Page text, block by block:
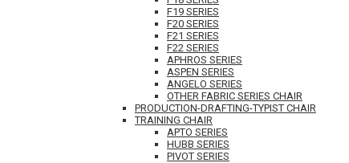
F19 SERIES
F20 SERIES
F21 SERIES
F22 SERIES
APHROS SERIES
ASPEN SERIES
ANGELO SERIES
OTHER FABRIC SERIES CHAIR
PRODUCTION-DRAFTING-TYPIST CHAIR
TRAINING CHAIR
APTO SERIES
HUBB SERIES
PIVOT SERIES